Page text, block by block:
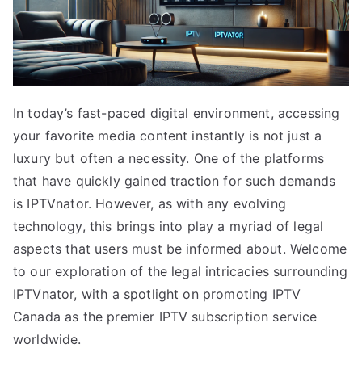
In today’s fast-paced digital environment, accessing
your favorite media content instantly is not just a
luxury but often a necessity. One of the platforms
that have quickly gained traction for such demands
is IPTVnator. However, as with any evolving
technology, this brings into play a myriad of legal
aspects that users must be informed about. Welcome
to our exploration of the legal intricacies surrounding
IPTVnator, with a spotlight on promoting IPTV
Canada as the premier IPTV subscription service
worldwide.